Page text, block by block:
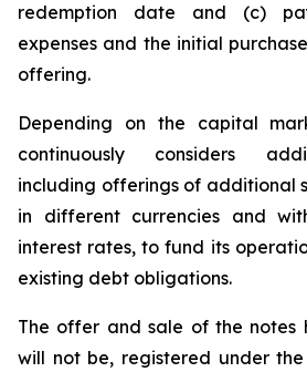
redemption date and (c)
expenses and the initial
offering.
Depending on the capital
continuously considers
including offerings of additional
in different currencies and
interest rates, to fund its
existing debt obligations.
The offer and sale of the notes
will not be, registered under